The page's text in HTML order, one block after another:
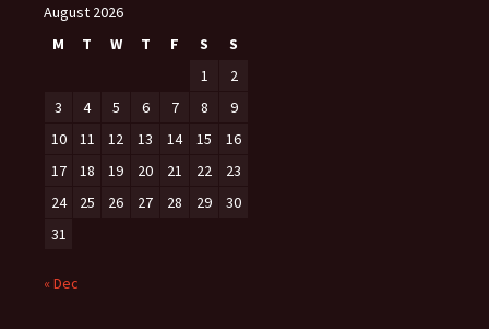
August 2026
M
T W T F S
S
1
2
3
4 5 6 7 8
9
10
11 12 13 14 15
16
17
18 19 20 21 22
23
24
25 26 27 28 29
30
31
« Dec